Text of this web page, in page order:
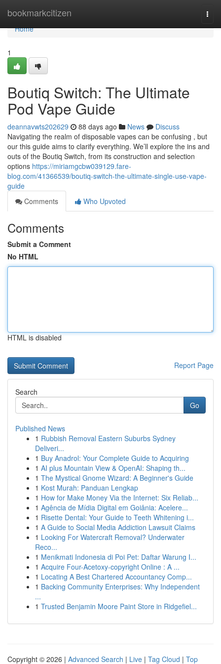
bookmarkcitizen
Home
Home
1
Boutiq Switch: The Ultimate
Pod Vape Guide
deannavwts202629 88 days ago News
Discuss
Navigating the realm of disposable vapes can be confusing , but
our this guide aims to clarify everything. We’ll explore the ins and
outs of the Boutiq Switch, from its construction and selection
options https://miriamgcbw039129.fare-
blog.com/41366539/boutiq-switch-the-ultimate-single-use-vape-
guide
Comments
Who Upvoted
Comments
Submit a Comment
No HTML
HTML is disabled
Report Page
Search
Go
Published News
1 Rubbish Removal Eastern Suburbs Sydney
Deliveri...
1 Buy Anadrol: Your Complete Guide to Acquiring
1 AI plus Mountain View & OpenAI: Shaping th...
1 The Mystical Gnome Wizard: A Beginner's Guide
1 Kost Murah: Panduan Lengkap
1 How for Make Money Via the Internet: Six Reliab...
1 Agência de Mídia Digital em Goiânia: Acelere...
1 Risette Dental: Your Guide to Teeth Whitening i...
1 A Guide to Social Media Addiction Lawsuit Claims
1 Looking For Watercraft Removal? Underwater
Reco...
1 Menikmati Indonesia di Poi Pet: Daftar Warung I...
1 Acquire Four-Acetoxy-copyright Online : A ...
1 Locating A Best Chartered Accountancy Comp...
1 Backing Community Enterprises: Why Independent
...
1 Trusted Benjamin Moore Paint Store in Ridgefiel...
Copyright © 2026 | Advanced Search | Live | Tag Cloud | Top